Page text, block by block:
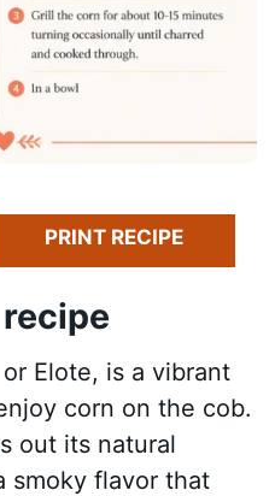
PRINT RECIPE
Elote, is a vibrant
corn on the cob.
out its natural
smoky flavor that